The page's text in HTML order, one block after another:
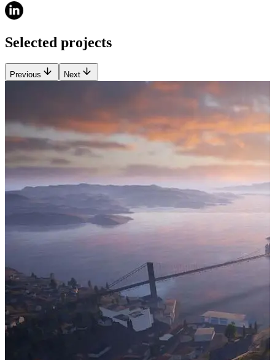
Selected projects
Previous Next